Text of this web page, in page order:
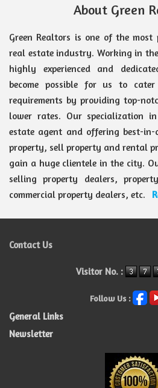
About Green
Green Realtors is one of the most
real estate industry. Working in
highly experienced and
become possible for us to
requirements by providing top-
lower rates. Our specialization
estate agent and offering best-in-
property, sell property and rental
gain a huge clientele in the city.
selling property dealers,
commercial property dealers, etc.
Contact Us
Visitor No. :
Follow Us :
General Links
Newsletter